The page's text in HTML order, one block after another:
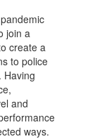
join a
create a
to police
Having
and
ways.